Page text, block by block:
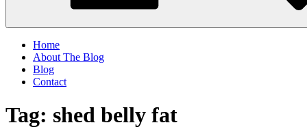
Home
About The Blog
Blog
Contact
Tag: shed belly fat